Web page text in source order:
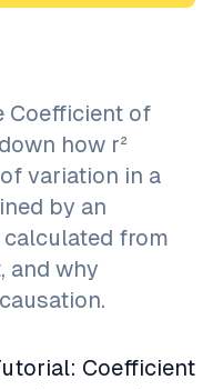
Coefficient of
how r²
variation in a
by an
calculated from
and why
Coefficient